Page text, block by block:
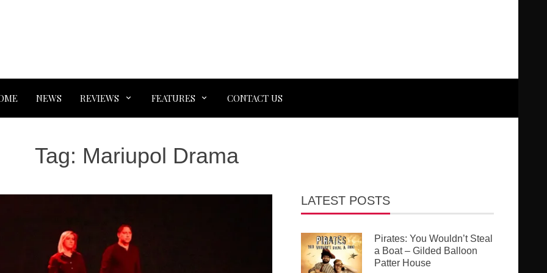
NEWS REVIEWS FEATURES CONTACT US
Tag: Mariupol Drama
LATEST POSTS
Pirates: You Wouldn’t Steal
a Boat – Gilded Balloon
Patter House